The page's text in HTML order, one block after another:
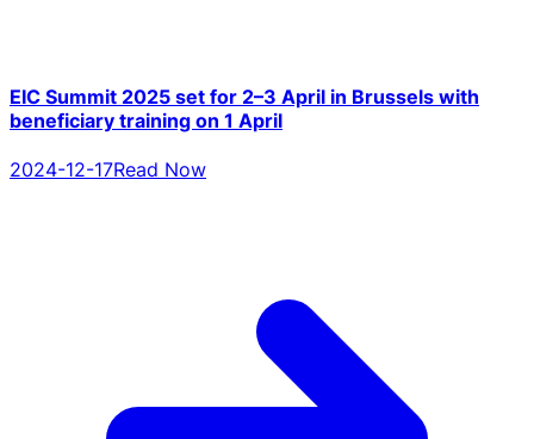
EIC Summit 2025 set for 2–3 April in Brussels with
beneficiary training on 1 April
2024-12-17Read Now